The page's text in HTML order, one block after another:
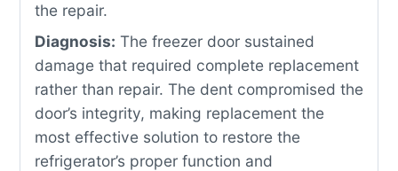
the repair.
Diagnosis: The freezer door sustained
damage that required complete replacement
rather than repair. The dent compromised the
door’s integrity, making replacement the
most effective solution to restore the
refrigerator’s proper function and